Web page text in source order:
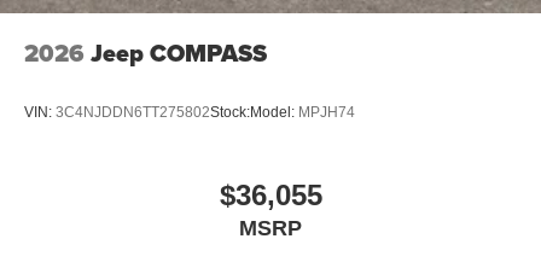
2026 Jeep COMPASS
VIN: 3C4NJDDN6TT275802Stock:Model: MPJH74
$36,055
MSRP